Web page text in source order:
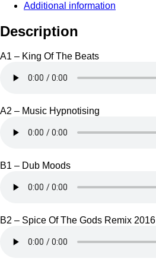
Additional information
Description
A1 – King Of The Beats
A2 – Music Hypnotising
B1 – Dub Moods
B2 – Spice Of The Gods Remix 2016